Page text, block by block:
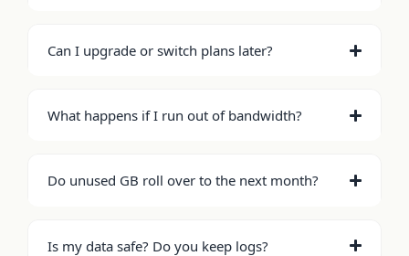
Can I upgrade or switch plans later?
What happens if I run out of bandwidth?
Do unused GB roll over to the next month?
Is my data safe? Do you keep logs?